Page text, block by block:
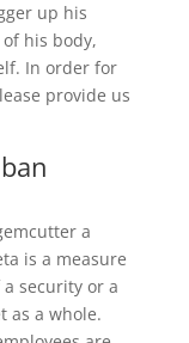
up his
his body,
In order for
provide us
a
is a measure
security or a
as a whole.